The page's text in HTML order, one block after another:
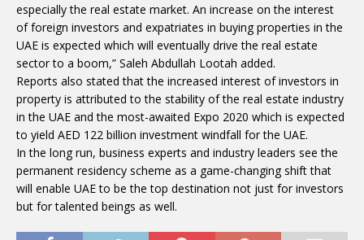
especially the real estate market. An increase on the interest
of foreign investors and expatriates in buying properties in the
UAE is expected which will eventually drive the real estate
sector to a boom,” Saleh Abdullah Lootah added.
Reports also stated that the increased interest of investors in
property is attributed to the stability of the real estate industry
in the UAE and the most-awaited Expo 2020 which is expected
to yield AED 122 billion investment windfall for the UAE.
In the long run, business experts and industry leaders see the
permanent residency scheme as a game-changing shift that
will enable UAE to be the top destination not just for investors
but for talented beings as well.